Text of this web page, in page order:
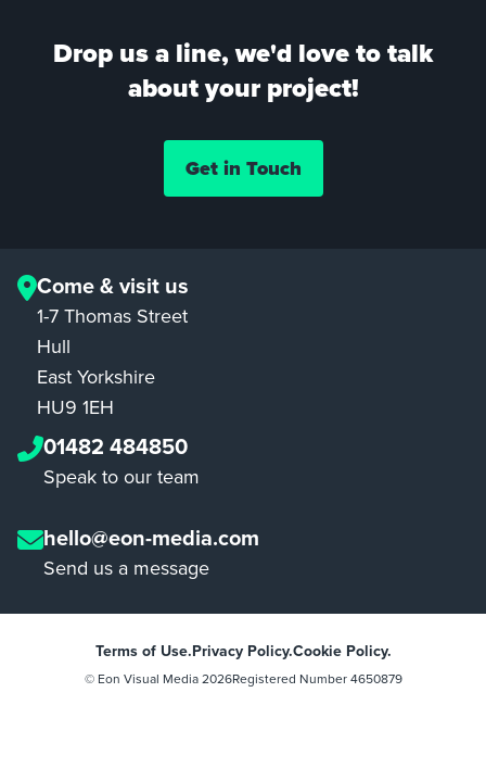
Drop us a line, we'd love to talk
about your project!
Get in Touch
Come & visit us
1-7 Thomas Street
Hull
East Yorkshire
HU9 1EH
01482 484850
Speak to our team
hello@eon-media.com
Send us a message
Terms of Use.Privacy Policy.Cookie Policy.
© Eon Visual Media2026Registered Number 4650879